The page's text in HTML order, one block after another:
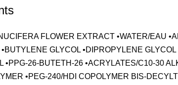
FLOWER EXTRACT •WATER/EAU
GLYCOL •DIPROPYLENE
•PPG-26-BUTETH-26 •ACRYLATES/C10-30
•PEG-240/HDI COPOLYMER BIS-